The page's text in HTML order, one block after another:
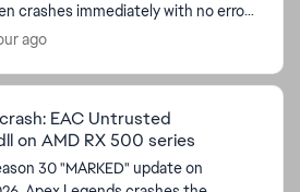
crashes immediately with no error
ago
EAC Untrusted
on AMD RX 500 series
30 "MARKED" update on